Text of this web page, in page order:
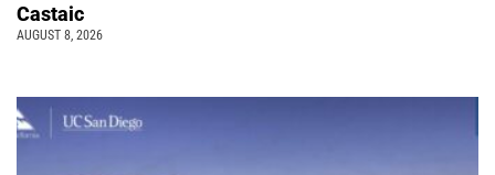
Castaic
AUGUST 8, 2026